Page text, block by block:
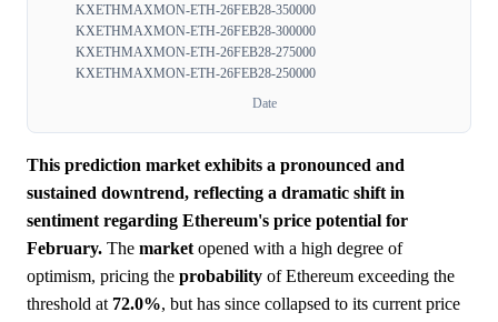
KXETHMAXMON-ETH-26FEB28-350000
KXETHMAXMON-ETH-26FEB28-300000
KXETHMAXMON-ETH-26FEB28-275000
KXETHMAXMON-ETH-26FEB28-250000
Date
This prediction market exhibits a pronounced and
sustained downtrend, reflecting a dramatic shift in
sentiment regarding Ethereum's price potential for
February. The market opened with a high degree of
optimism, pricing the probability of Ethereum exceeding the
threshold at 72.0%, but has since collapsed to its current price